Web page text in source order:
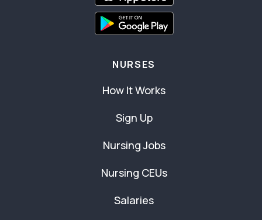
NURSES
How It Works
Sign Up
Nursing Jobs
Nursing CEUs
Salaries